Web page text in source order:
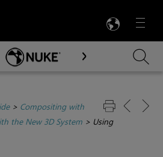
Menu

To Main Content
> Compositing with
the New 3D System > Using